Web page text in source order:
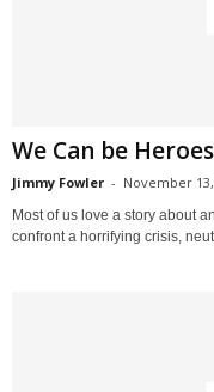
We Can be Heroes
Jimmy Fowler - November 13,
Most of us love a story about
confront a horrifying crisis,